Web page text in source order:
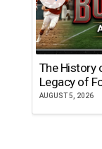
The History
Legacy of
AUGUST 5, 2026